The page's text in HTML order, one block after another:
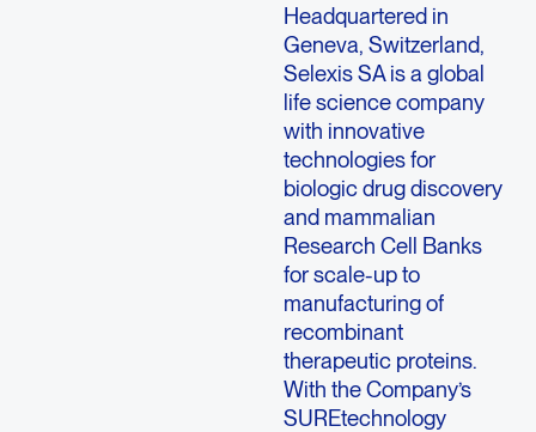
Headquartered in
Geneva, Switzerland,
Selexis SA is a global
life science company
with innovative
technologies for
biologic drug discovery
and mammalian
Research Cell Banks
for scale-up to
manufacturing of
recombinant
therapeutic proteins.
With the Company’s
SUREtechnology